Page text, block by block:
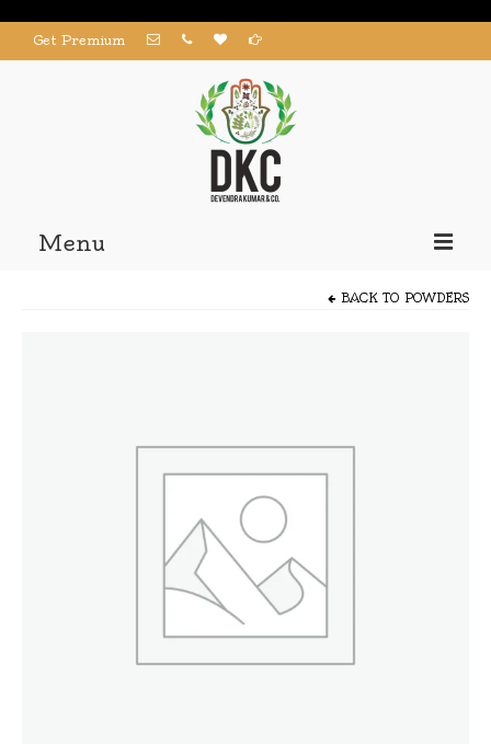
Get Premium
Menu
BACK TO POWDERS